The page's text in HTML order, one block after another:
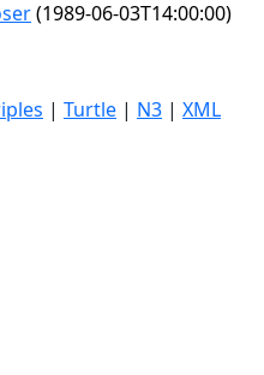
(1989-06-03T14:00:00)
| Turtle | N3 | XML